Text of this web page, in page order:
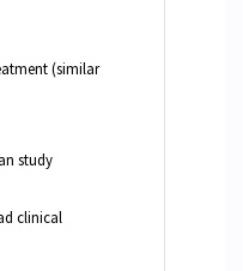
(similar
study
clinical